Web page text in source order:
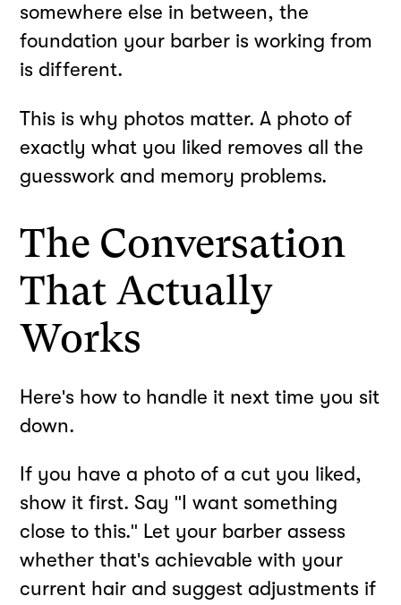
somewhere else in between, the
foundation your barber is working from
is different.
This is why photos matter. A photo of
exactly what you liked removes all the
guesswork and memory problems.
The Conversation
That Actually
Works
Here's how to handle it next time you sit
down.
If you have a photo of a cut you liked,
show it first. Say "I want something
close to this." Let your barber assess
whether that's achievable with your
current hair and suggest adjustments if